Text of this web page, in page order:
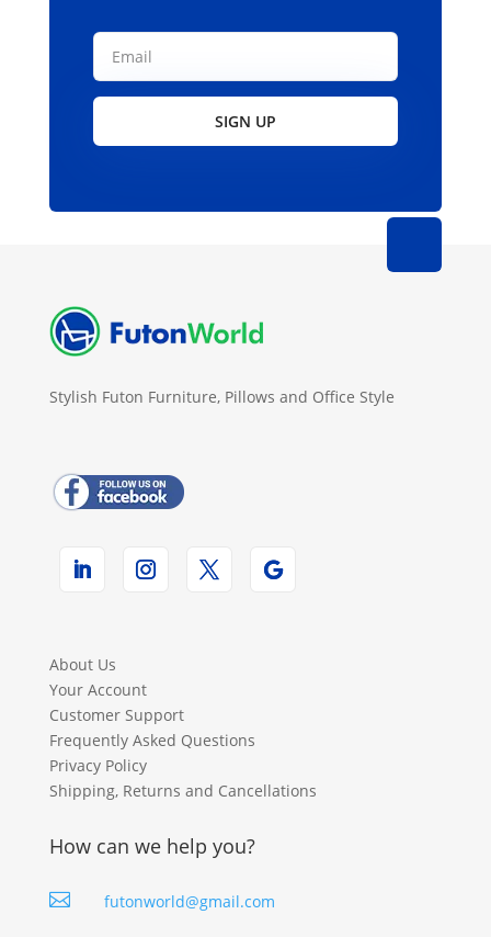
SIGN UP
Stylish Futon Furniture, Pillows and Office Style
About Us
Your Account
Customer Support
Frequently Asked Questions
Privacy Policy
Shipping, Returns and Cancellations
How can we help you?
 futonworld@gmail.com